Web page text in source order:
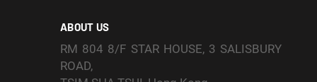
ABOUT US
RM 804 8/F STAR HOUSE, 3 SALISBURY
ROAD,